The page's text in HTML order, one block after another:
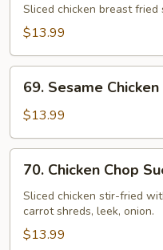
Goo
Chicken
Sliced chicken breast
$13.99
Sesame
Chicken
69. Sesame Chicken
$13.99
Chicken
Chop
Suey
70. Chicken Chop
Sliced chicken stir-fried
carrot shreds, leek, onion.
$13.99